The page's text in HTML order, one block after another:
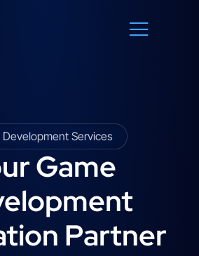
Development Services
Game
Partner